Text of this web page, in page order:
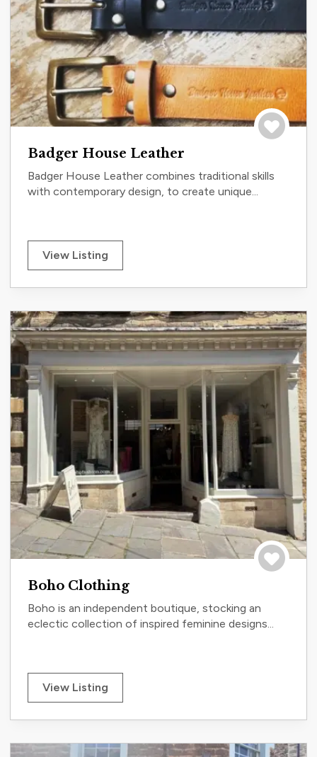
Badger House Leather
Badger House Leather combines traditional skills
with contemporary design, to create unique...
View Listing
Boho Clothing
Boho is an independent boutique, stocking an
eclectic collection of inspired feminine designs...
View Listing